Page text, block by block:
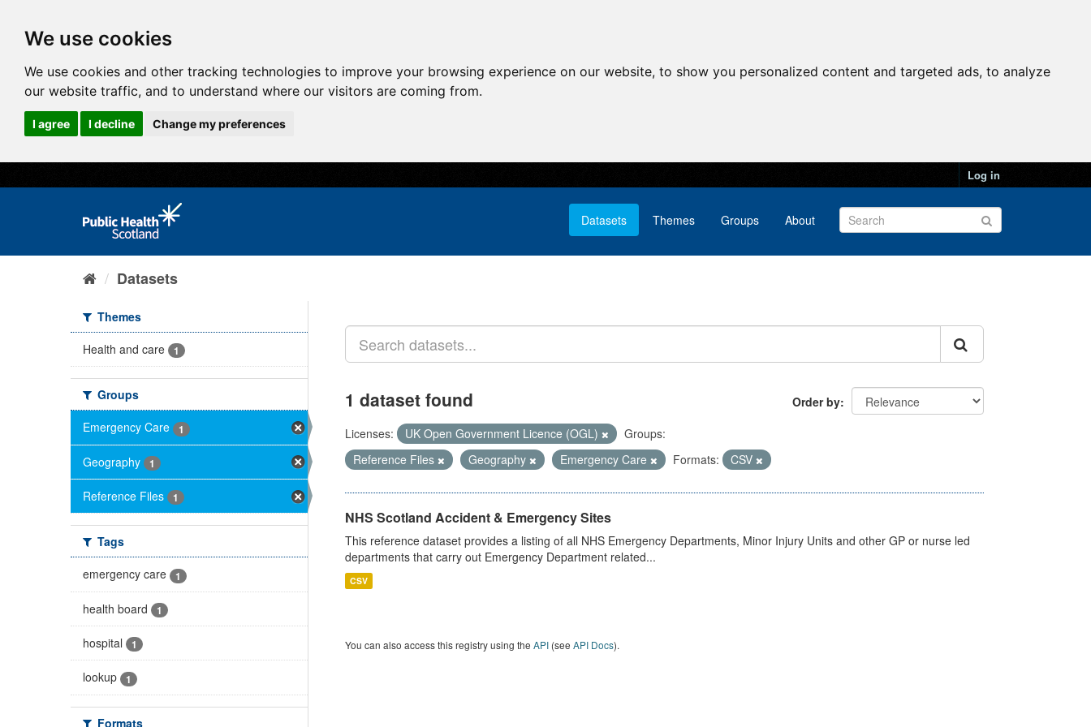
We use cookies
We use cookies and other tracking technologies to improve your browsing experience on our website, to show you personalized content and targeted ads, to analyze
our website traffic, and to understand where our visitors are coming from.
I agree I decline Change my preferences
Log in
Datasets Themes Groups About
Datasets
Themes
Health and care
1
Groups
Emergency Care
1
Geography 1
Reference Files 1
Tags
emergency care
1
health board 1
hospital 1
lookup 1
Formats
Order by
1 dataset found
Licenses: UK Open Government Licence (OGL)
Groups:
Reference Files
Geography Emergency Care Formats: CSV
NHS Scotland Accident & Emergency Sites
This reference dataset provides a listing of all NHS Emergency Departments, Minor Injury Units and other GP or nurse led
departments that carry out Emergency Department related...
CSV
You can also access this registry using the API(see API Docs).